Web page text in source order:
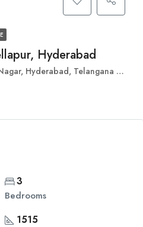
Hyderabad
Hyderabad, Telangana 502300
3
Bedrooms
1515